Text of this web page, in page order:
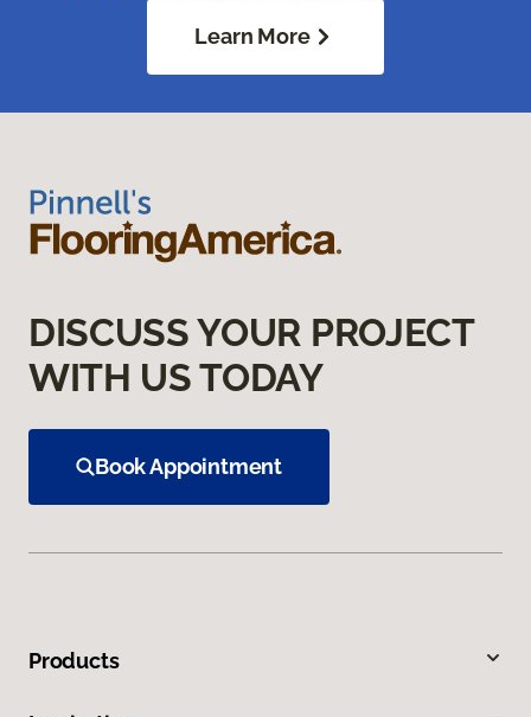
Learn More
DISCUSS YOUR PROJECT
WITH US TODAY
Book Appointment
Products